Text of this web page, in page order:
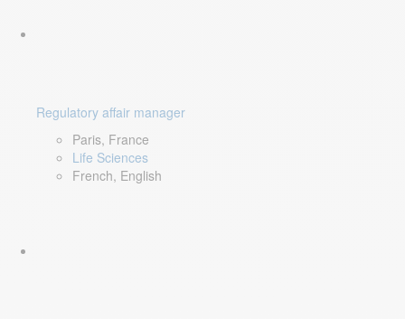
Regulatory affair manager
Paris, France
Life Sciences
French, English